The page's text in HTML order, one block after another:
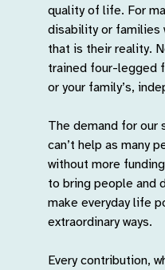
quality of life. For
disability or families
that is their reality.
trained four-legged
or your family’s,
The demand for our
can’t help as many
without more
to bring people and
make everyday life
extraordinary ways.
Every contribution,